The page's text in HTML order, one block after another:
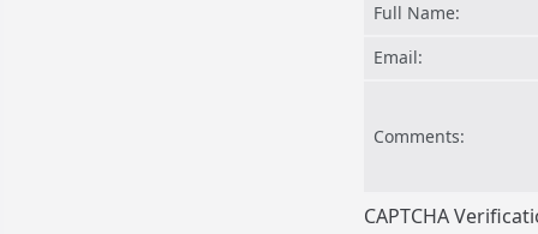
Full Name:
Email:
Comments:
CAPTCHA